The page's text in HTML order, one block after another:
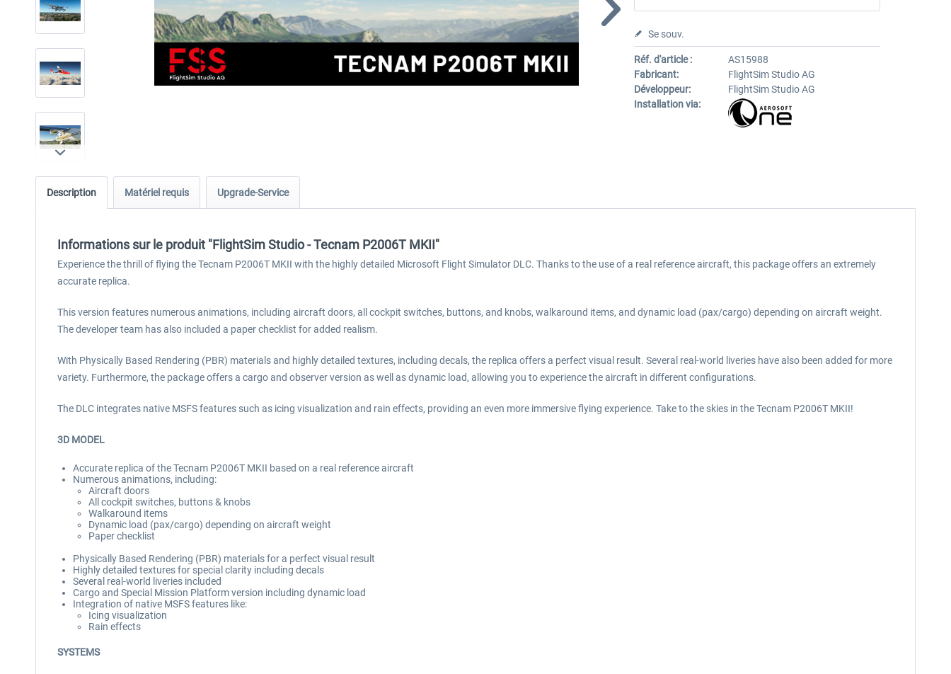
Se souv.
Réf. d'article :
AS15988
Fabricant:
FlightSim Studio AG
Développeur:
FlightSim Studio AG
Installation via:
Description Matériel requis Upgrade-Service
Informations sur le produit "FlightSim Studio - Tecnam P2006T MKII"
Experience the thrill of flying the Tecnam P2006T MKII with the highly detailed Microsoft Flight Simulator DLC. Thanks to the use of a real reference aircraft, this package offers an extremely
accurate replica.
This version features numerous animations, including aircraft doors, all cockpit switches, buttons, and knobs, walkaround items, and dynamic load (pax/cargo) depending on aircraft weight.
The developer team has also included a paper checklist for added realism.
With Physically Based Rendering (PBR) materials and highly detailed textures, including decals, the replica offers a perfect visual result. Several real-world liveries have also been added for more
variety. Furthermore, the package offers a cargo and observer version as well as dynamic load, allowing you to experience the aircraft in different configurations.
The DLC integrates native MSFS features such as icing visualization and rain effects, providing an even more immersive flying experience. Take to the skies in the Tecnam P2006T MKII!
3D MODEL
Accurate replica of the Tecnam P2006T MKII based on a real reference aircraft
Numerous animations, including:
Aircraft doors
All cockpit switches, buttons & knobs
Walkaround items
Dynamic load (pax/cargo) depending on aircraft weight
Paper checklist
Physically Based Rendering (PBR) materials for a perfect visual result
Highly detailed textures for special clarity including decals
Several real-world liveries included
Cargo and Special Mission Platform version including dynamic load
Integration of native MSFS features like:
Icing visualization
Rain effects
SYSTEMS